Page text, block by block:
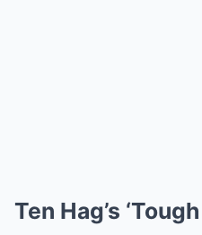
Ten Hag’s